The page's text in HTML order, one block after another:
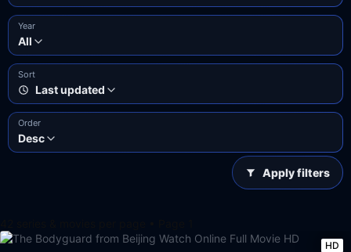
Year
All
Sort
Last updated
Order
Desc
Apply filters
HD